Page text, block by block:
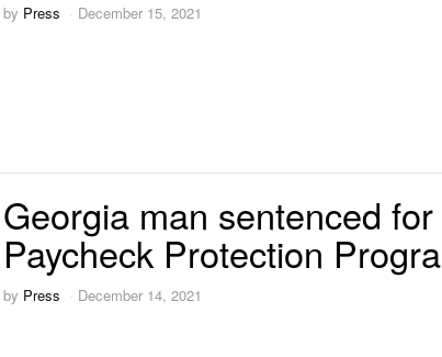
by Press December 15, 2021
Georgia man sentenced for
Paycheck Protection
by Press December 14, 2021